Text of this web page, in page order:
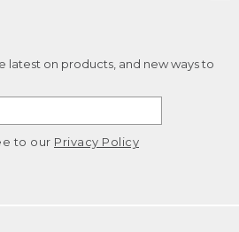
latest on products, and new ways to
to our Privacy Policy